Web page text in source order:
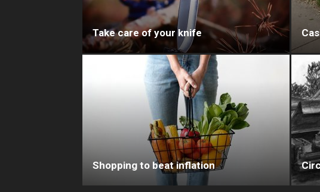
Take care of your knife
Shopping to beat inflation